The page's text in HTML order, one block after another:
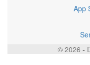
App
© 2026 -